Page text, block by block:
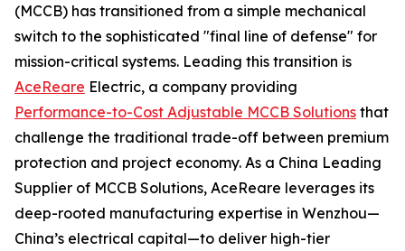
(MCCB) has transitioned from a simple mechanical
switch to the sophisticated "final line of defense" for
mission-critical systems. Leading this transition is
AceReare Electric, a company providing
Performance-to-Cost Adjustable MCCB Solutions that
challenge the traditional trade-off between premium
protection and project economy. As a China Leading
Supplier of MCCB Solutions, AceReare leverages its
deep-rooted manufacturing expertise in Wenzhou—
China’s electrical capital—to deliver high-tier